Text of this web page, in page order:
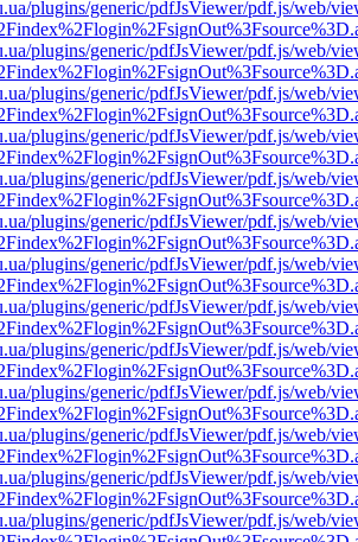
plugins/generic/pdfJsViewer/pdf.js/web/
plugins/generic/pdfJsViewer/pdf.js/web/
plugins/generic/pdfJsViewer/pdf.js/web/
plugins/generic/pdfJsViewer/pdf.js/web/
plugins/generic/pdfJsViewer/pdf.js/web/
plugins/generic/pdfJsViewer/pdf.js/web/
plugins/generic/pdfJsViewer/pdf.js/web/
plugins/generic/pdfJsViewer/pdf.js/web/
plugins/generic/pdfJsViewer/pdf.js/web/
plugins/generic/pdfJsViewer/pdf.js/web/
plugins/generic/pdfJsViewer/pdf.js/web/
plugins/generic/pdfJsViewer/pdf.js/web/
plugins/generic/pdfJsViewer/pdf.js/web/